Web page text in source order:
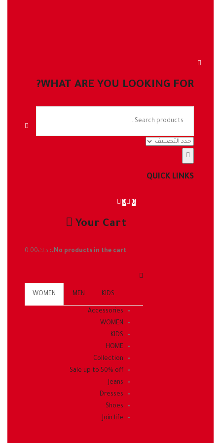
WHAT ARE YOU LOOKING FOR?
QUICK LINKS
0
Your Cart
No products in the cart.: د.ك0.00
0
WOMEN MEN KIDS
Accessories
WOMEN
KIDS
HOME
Collection
Sale up to 50% off
Jeans
Dresses
Shoes
Join life